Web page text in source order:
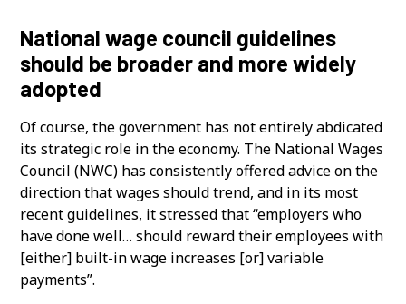
National wage council guidelines
should be broader and more widely
adopted
Of course, the government has not entirely abdicated
its strategic role in the economy. The National Wages
Council (NWC) has consistently offered advice on the
direction that wages should trend, and in its most
recent guidelines, it stressed that “employers who
have done well… should reward their employees with
[either] built-in wage increases [or] variable
payments”.